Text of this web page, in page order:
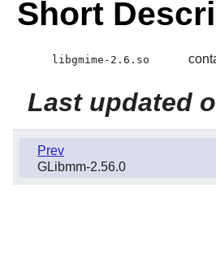
Short
libgmime-2.6.so
Last updated
Prev
GLibmm-2.56.0